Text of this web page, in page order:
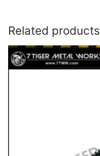
Related products